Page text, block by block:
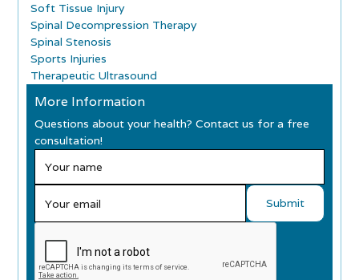
Soft Tissue Injury
Spinal Decompression Therapy
Spinal Stenosis
Sports Injuries
Therapeutic Ultrasound
More Information
Questions about your health? Contact us for a free
consultation!